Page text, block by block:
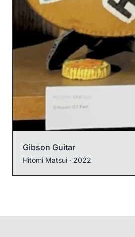
Gibson Guitar
Hitomi Matsui · 2022